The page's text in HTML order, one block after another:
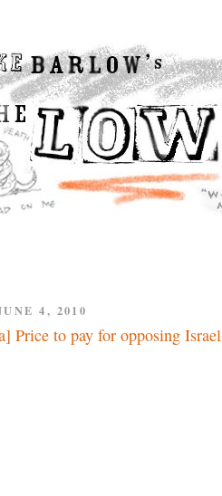
4, 2010
Price to pay for opposing Israel